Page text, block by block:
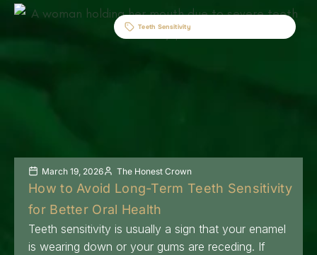
Teeth Sensitivity
March 19, 2026 The Honest Crown
How to Avoid Long-Term Teeth Sensitivity
for Better Oral Health
Teeth sensitivity is usually a sign that your enamel
is wearing down or your gums are receding. If